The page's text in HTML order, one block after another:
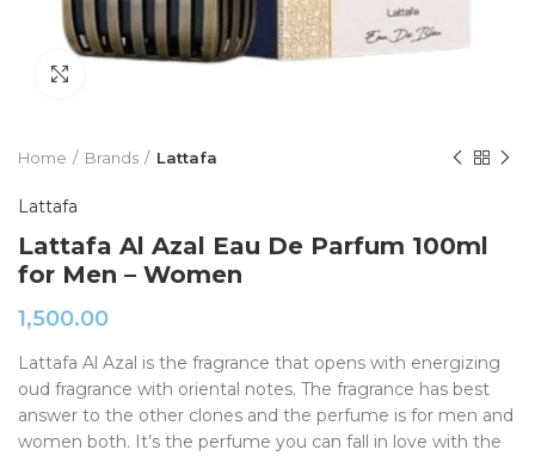
Home Brands Lattafa
Lattafa
Lattafa Al Azal Eau De Parfum 100ml
for Men – Women
1,500.00
Lattafa Al Azal is the fragrance that opens with energizing
oud fragrance with oriental notes. The fragrance has best
answer to the other clones and the perfume is for men and
women both. It’s the perfume you can fall in love with the